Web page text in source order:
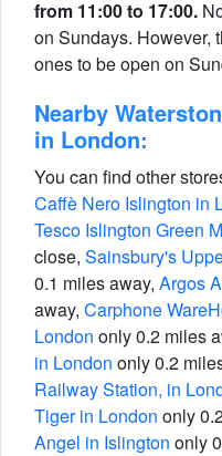
from 11:00 to 17:00.
on Sundays. However,
ones to be open on
Nearby
in London:
You can find other
Caffè Nero Islington in
Tesco Islington Green
close, Sainsbury's
0.1 miles away, Argos
away, Carphone
London only 0.2 miles
in London only 0.2
Railway Station, in
Tiger in London only
Angel in Islington only